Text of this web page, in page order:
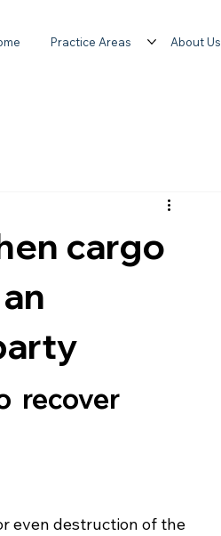
Practice Areas About Us
cargo
recover
even destruction of the